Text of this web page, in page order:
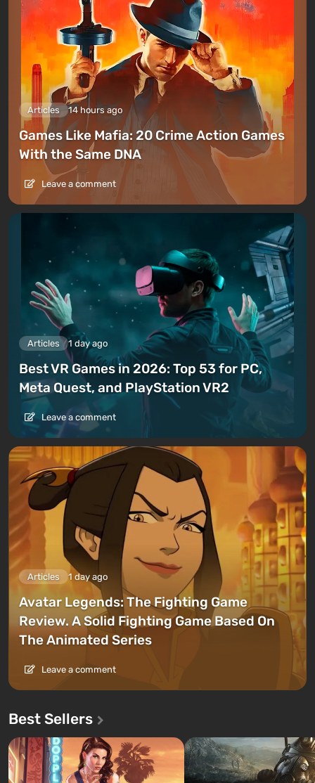
Articles 14 hours ago
Games Like Mafia: 20 Crime Action Games
With the Same DNA
Leave a comment
Articles 1 day ago
Best VR Games in 2026: Top 53 for PC,
Meta Quest, and PlayStation VR2
Leave a comment
Articles 1 day ago
Avatar Legends: The Fighting Game
Review. A Solid Fighting Game Based On
The Animated Series
Leave a comment
Best Sellers